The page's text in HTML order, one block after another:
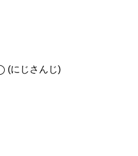
(にじさんじ)